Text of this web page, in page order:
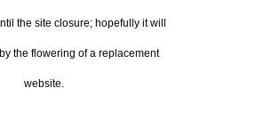
the site closure; hopefully it will
the flowering of a replacement
website.